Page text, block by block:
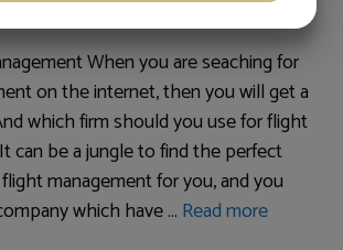
When you are seaching for
on the internet, then you will get a
which firm should you use for flight
can be a jungle to find the perfect
management for you, and you
which have … Read more